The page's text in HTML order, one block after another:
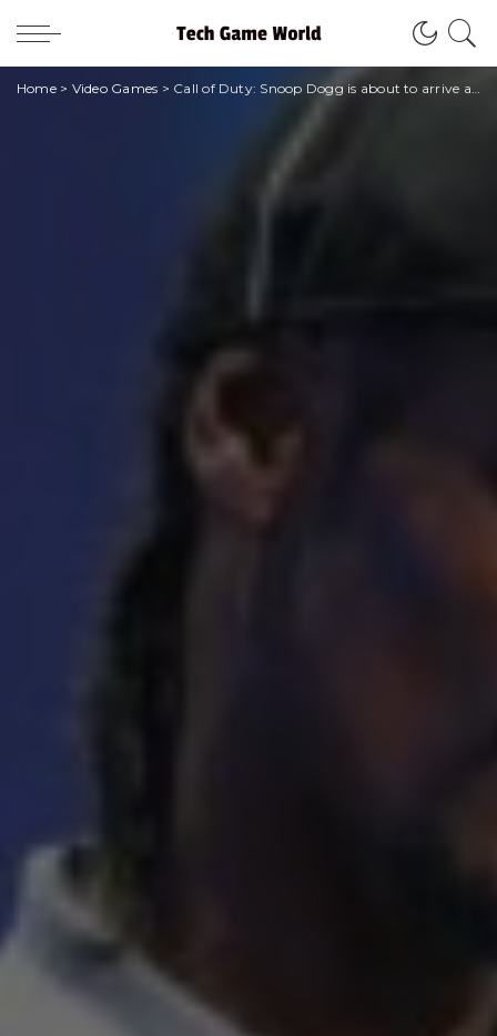
Home> Video Games > Call of Duty: Snoop Dogg is about to arrive armed to the teeth